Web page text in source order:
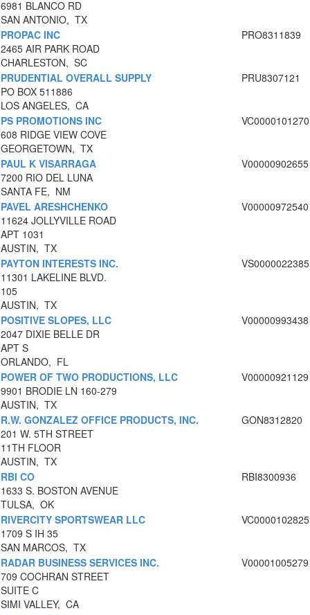
6981 BLANCO RD
SAN ANTONIO, TX
PROPAC INC
2465 AIR PARK ROAD
CHARLESTON, SC
PRO8311839
PRUDENTIAL OVERALL SUPPLY
PO BOX 511886
LOS ANGELES, CA
PRU8307121
PS PROMOTIONS INC
608 RIDGE VIEW COVE
GEORGETOWN, TX
VC0000101270
PAUL K VISARRAGA
7200 RIO DEL LUNA
SANTA FE, NM
V00000902655
PAVEL ARESHCHENKO
11624 JOLLYVILLE ROAD
APT 1031
AUSTIN, TX
V00000972540
PAYTON INTERESTS INC.
11301 LAKELINE BLVD.
105
AUSTIN, TX
VS0000022385
POSITIVE SLOPES, LLC
2047 DIXIE BELLE DR
APT S
ORLANDO, FL
V00000993438
POWER OF TWO PRODUCTIONS, LLC
9901 BRODIE LN 160-279
AUSTIN, TX
V00000921129
R.W. GONZALEZ OFFICE PRODUCTS, INC.
201 W. 5TH STREET
11TH FLOOR
AUSTIN, TX
GON8312820
RBI CO
1633 S. BOSTON AVENUE
TULSA, OK
RBI8300936
RIVERCITY SPORTSWEAR LLC
1709 S IH 35
SAN MARCOS, TX
VC0000102825
RADAR BUSINESS SERVICES INC.
709 COCHRAN STREET
SUITE C
SIMI VALLEY, CA
V00001005279